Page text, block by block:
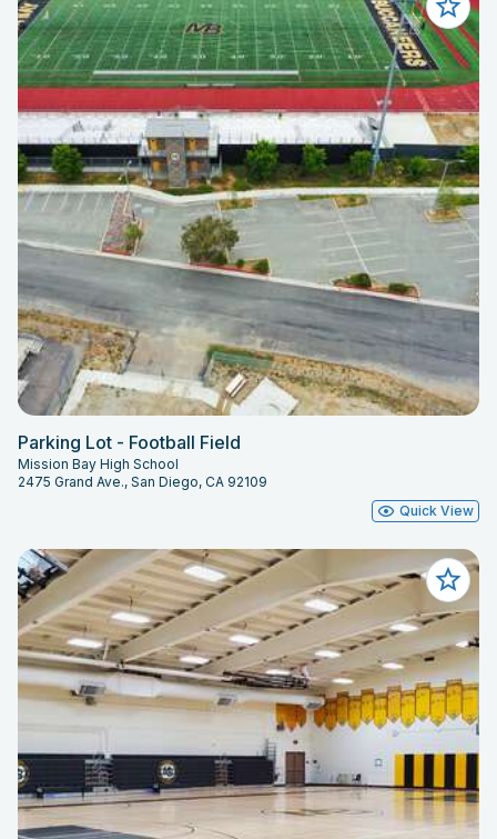
Parking Lot - Football Field
Mission Bay High School
2475 Grand Ave., San Diego, CA 92109
Quick View